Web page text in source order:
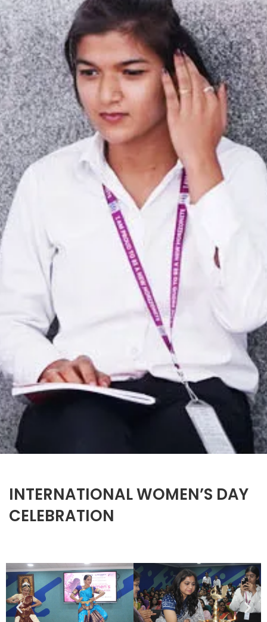
INTERNATIONAL WOMEN’S DAY
CELEBRATION